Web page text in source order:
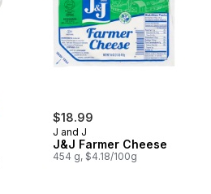
$18.99
J and J
J&J Farmer Cheese
454 g, $4.18/100g